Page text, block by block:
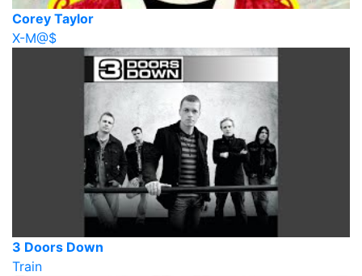
Corey Taylor
X-M@$
3 Doors Down
Train